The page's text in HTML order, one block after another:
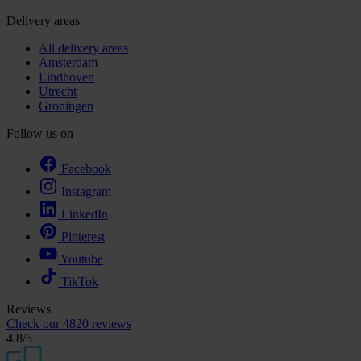
Delivery areas
All delivery areas
Amsterdam
Eindhoven
Utrecht
Groningen
Follow us on
Facebook
Instagram
LinkedIn
Pinterest
Youtube
TikTok
Reviews
Check our 4820 reviews
4.8/5